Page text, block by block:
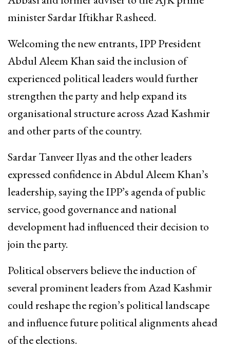
minister Sardar Iftikhar Rasheed.
Welcoming the new entrants, IPP President
Abdul Aleem Khan said the inclusion of
experienced political leaders would further
strengthen the party and help expand its
organisational structure across Azad Kashmir
and other parts of the country.
Sardar Tanveer Ilyas and the other leaders
expressed confidence in Abdul Aleem Khan’s
leadership, saying the IPP’s agenda of public
service, good governance and national
development had influenced their decision to
join the party.
Political observers believe the induction of
several prominent leaders from Azad Kashmir
could reshape the region’s political landscape
and influence future political alignments ahead
of the elections.